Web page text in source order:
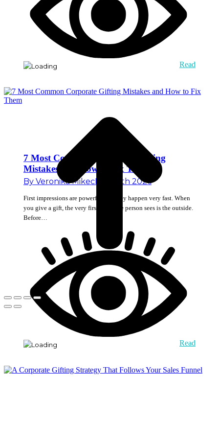
Read
7 Most Common Corporate Gifting
Mistakes and How to Fix Them
By Veronika Mikec May 18th 2026
First impressions are powerful and they happen very fast. When
you give a gift, the very first thing the person sees is the outside.
Before…
Read